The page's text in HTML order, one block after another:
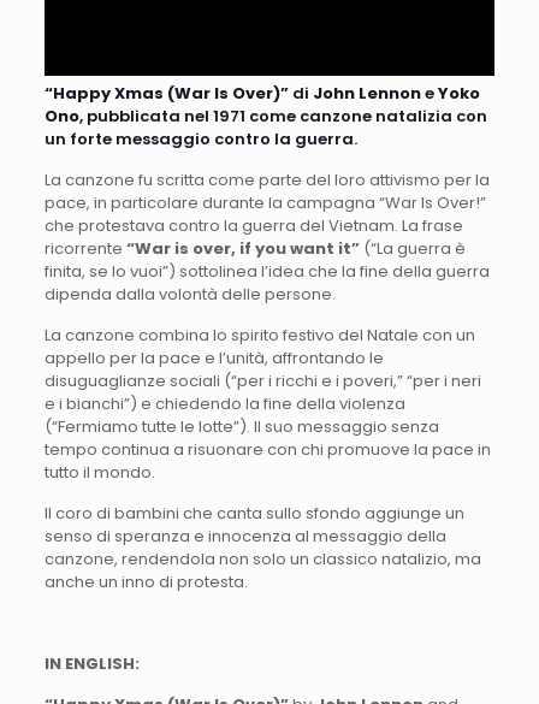
“Happy Xmas (War Is Over)”di John LennoneYoko
Ono, pubblicata nel 1971 come canzone natalizia con
un forte messaggio contro la guerra.
La canzone fu scritta come parte del loro attivismo per la
pace, in particolare durante la campagna “War Is Over!”
che protestava contro la guerra del Vietnam. La frase
ricorrente “War is over, if you want it”(“La guerra è
finita, se lo vuoi”) sottolinea l’idea che la fine della guerra
dipenda dalla volontà delle persone.
La canzone combina lo spirito festivo del Natale con un
appello per la pace e l’unità, affrontando le
disuguaglianze sociali (“per i ricchi e i poveri,” “per i neri
e i bianchi”) e chiedendo la fine della violenza
(“Fermiamo tutte le lotte”). Il suo messaggio senza
tempo continua a risuonare con chi promuove la pace in
tutto il mondo.
Il coro di bambini che canta sullo sfondo aggiunge un
senso di speranza e innocenza al messaggio della
canzone, rendendola non solo un classico natalizio, ma
anche un inno di protesta.
IN ENGLISH: